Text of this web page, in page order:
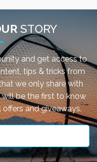
STORY
and get access to
tips & tricks from
we only share with
will be the first to know
and giveaways.